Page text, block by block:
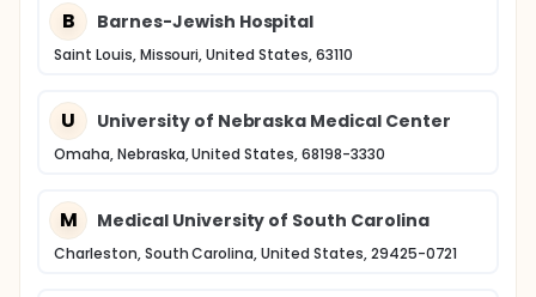
B Barnes-Jewish Hospital
Saint Louis, Missouri, United States, 63110
U University of Nebraska Medical Center
Omaha, Nebraska, United States, 68198-3330
M Medical University of South Carolina
Charleston, South Carolina, United States, 29425-0721